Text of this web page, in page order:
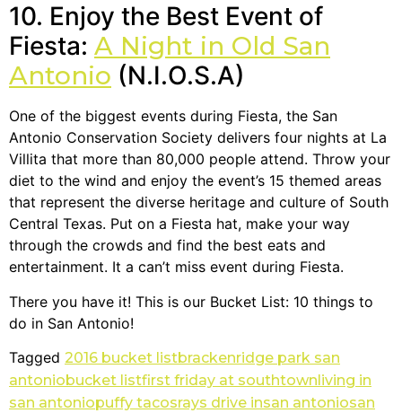
10. Enjoy the Best Event of
Fiesta: A Night in Old San
Antonio (N.I.O.S.A)
One of the biggest events during Fiesta, the San
Antonio Conservation Society delivers four nights at La
Villita that more than 80,000 people attend. Throw your
diet to the wind and enjoy the event’s 15 themed areas
that represent the diverse heritage and culture of South
Central Texas. Put on a Fiesta hat, make your way
through the crowds and find the best eats and
entertainment. It a can’t miss event during Fiesta.
There you have it! This is our Bucket List: 10 things to
do in San Antonio!
Tagged 2016 bucket listbrackenridge park san
antonio bucket listfirst friday at southtown living in
san antoniopuffy tacosrays drive insan antoniosan